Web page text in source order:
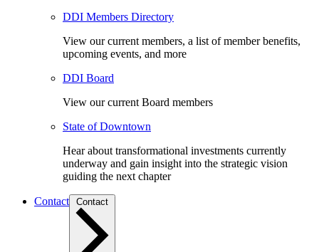
DDI Members Directory
View our current members, a list of member benefits,
upcoming events, and more
DDI Board
View our current Board members
State of Downtown
Hear about transformational investments currently
underway and gain insight into the strategic vision
guiding the next chapter
Contact